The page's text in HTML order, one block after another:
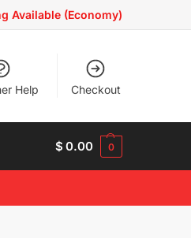
Available (Economy)
Help Checkout
$ 0.00 0